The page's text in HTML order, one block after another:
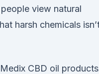
view natural
harsh chemicals
CBD oil